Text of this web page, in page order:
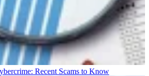
Recent Scams to Know